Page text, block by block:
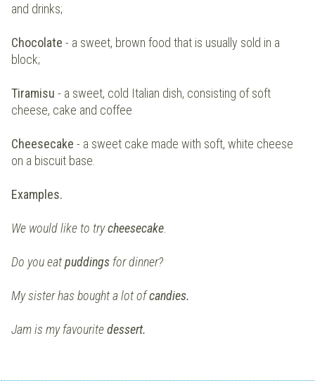
and drinks;
Chocolate - a sweet, brown food that is usually sold in a
block;
Tiramisu - a sweet, cold Italian dish, consisting of soft
cheese, cake and coffee
Cheesecake - a sweet cake made with soft, white cheese
on a biscuit base.
Examples.
We would like to trycheesecake
Do you eatpuddings for dinner?
My sister has bought a lot ofcandies.
Jam is my favouritedessert.